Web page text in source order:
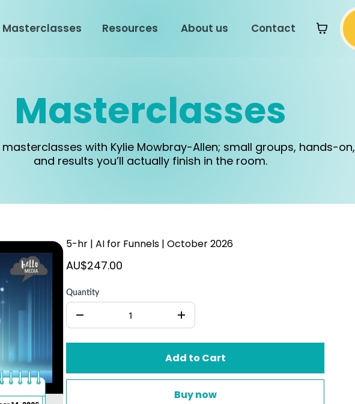
Masterclasses Resources About us Contact
Masterclasses
masterclasses with Kylie Mowbray-Allen; small groups, hands-on,
and results you’ll actually finish in the room.
5-hr | AI for Funnels | October 2026
AU$247.00
Quantity
Add to Cart
Buy now